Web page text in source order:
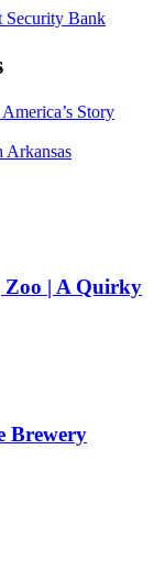
Story
Arkansas
| A Quirky
Brewery